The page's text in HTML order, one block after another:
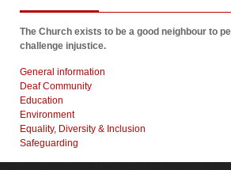
The Church exists to be a good neighbour to
challenge injustice.
General information
Deaf Community
Education
Environment
Equality, Diversity & Inclusion
Safeguarding